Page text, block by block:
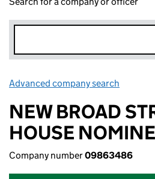
Advanced company search
NEW BROAD
HOUSE
Company number09863486